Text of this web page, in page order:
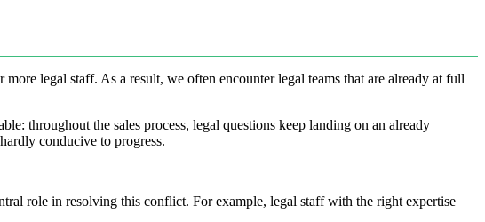
legal staff. As a result, we often encounter legal teams that are already at full
throughout the sales process, legal questions keep landing on an already
conducive to progress.
role in resolving this conflict. For example, legal staff with the right expertise